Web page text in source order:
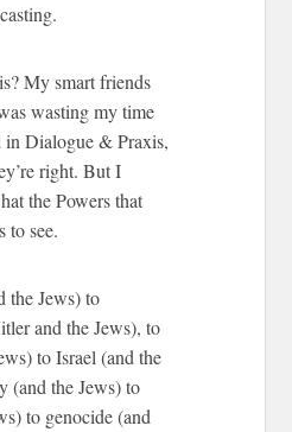
My smart friends
wasting my time
in Dialogue & Praxis,
right. But I
the Powers that
to see.
the Jews) to
and the Jews), to
to Israel (and the
(and the Jews) to
to genocide (and